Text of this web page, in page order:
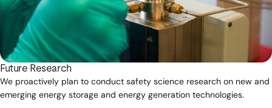
Future Research
We proactively plan to conduct safety science research on new and
emerging energy storage and energy generation technologies.